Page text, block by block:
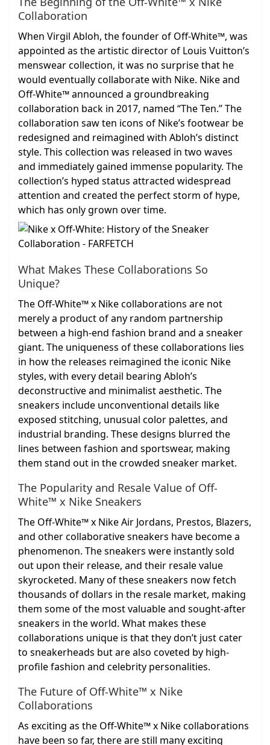
Collaboration
When Virgil Abloh, the founder of Off-White™, was
appointed as the artistic director of Louis Vuitton’s
menswear collection, it was no surprise that he
would eventually collaborate with Nike. Nike and
Off-White™ announced a groundbreaking
collaboration back in 2017, named “The Ten.” The
collaboration saw ten icons of Nike’s footwear be
redesigned and reimagined with Abloh’s distinct
style. This collection was released in two waves
and immediately gained immense popularity. The
collection’s hyped status attracted widespread
attention and created the perfect storm of hype,
which has only grown over time.
What Makes These Collaborations So
Unique?
The Off-White™ x Nike collaborations are not
merely a product of any random partnership
between a high-end fashion brand and a sneaker
giant. The uniqueness of these collaborations lies
in how the releases reimagined the iconic Nike
styles, with every detail bearing Abloh’s
deconstructive and minimalist aesthetic. The
sneakers include unconventional details like
exposed stitching, unusual color palettes, and
industrial branding. These designs blurred the
lines between fashion and sportswear, making
them stand out in the crowded sneaker market.
The Popularity and Resale Value of Off-
White™ x Nike Sneakers
The Off-White™ x Nike Air Jordans, Prestos, Blazers,
and other collaborative sneakers have become a
phenomenon. The sneakers were instantly sold
out upon their release, and their resale value
skyrocketed. Many of these sneakers now fetch
thousands of dollars in the resale market, making
them some of the most valuable and sought-after
sneakers in the world. What makes these
collaborations unique is that they don’t just cater
to sneakerheads but are also coveted by high-
profile fashion and celebrity personalities.
The Future of Off-White™ x Nike
Collaborations
As exciting as the Off-White™ x Nike collaborations
have been so far, there are still many exciting